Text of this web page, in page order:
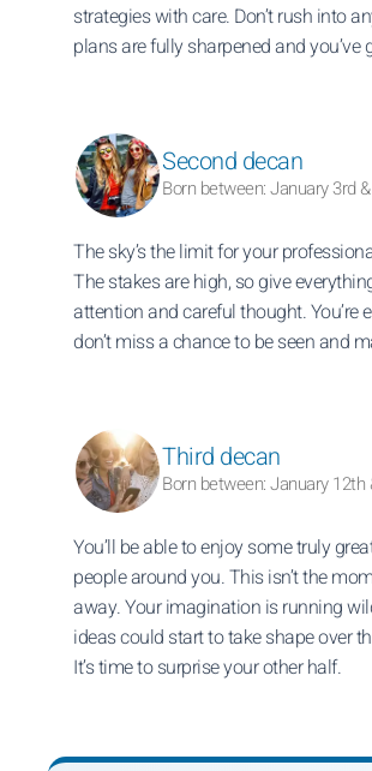
strategies with care. Don’t rush into
plans are fully sharpened and you’ve
Second decan
Born between: January 3rd
The sky’s the limit for your
The stakes are high, so give
attention and careful thought. You’re
don’t miss a chance to be seen and
Third decan
Born between: January 12th
You’ll be able to enjoy some truly
people around you. This isn’t the
away. Your imagination is running
ideas could start to take shape over
It’s time to surprise your other half.